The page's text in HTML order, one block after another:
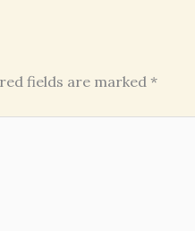
fields are marked *